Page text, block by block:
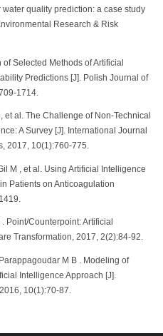
quality prediction: a case study
Research & Risk
Selected Methods of Artificial
Predictions [J]. Polish Journal of
1714.
et al. The Challenge of Non-Technical
A Survey [J]. International Journal
2017, 10(1):760-775.
M , et al. Using Artificial Intelligence
Patients on Anticoagulation
. Point/Counterpoint: Artificial
Transformation, 2017, 2(2):84-92.
M B . Modeling of
Intelligence Approach [J].
10(1):70-87.